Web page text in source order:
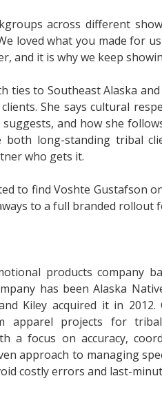
across different
loved what you made for
and it is why we keep
ties to Southeast Alaska
She says cultural
and how she
both long-standing tribal
who gets it.
to find Voshte Gustafson
to a full branded rollout
products company
has been Alaska
Kiley acquired it in
apparel projects for
a focus on accuracy,
approach to managing
costly errors and last-